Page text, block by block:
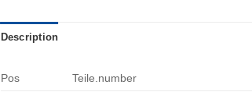
Description
Pos Teile.number